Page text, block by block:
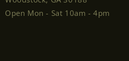
Open Mon - Sat 10am - 4pm